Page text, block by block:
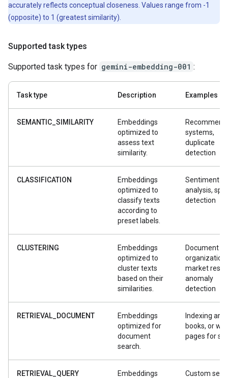
accurately reflects conceptual closeness. Values range from -1
(opposite) to 1 (greatest similarity).
Supported task types
Supported task types for gemini-embedding-001 :
Task type Description Examples
SEMANTIC_SIMILARITY
Embeddings
optimized to
assess text
similarity.
systems,
duplicate
detection
CLASSIFICATION
Embeddings
optimized to
classify texts
according to
preset labels.
Sentiment
analysis,
detection
CLUSTERING
Embeddings
optimized to
cluster texts
based on their
similarities.
Document
organization,
market
anomaly
detection
RETRIEVAL_DOCUMENT
Embeddings
optimized for
document
search.
Indexing
books, or
pages for
RETRIEVAL_QUERY
Embeddings
Custom